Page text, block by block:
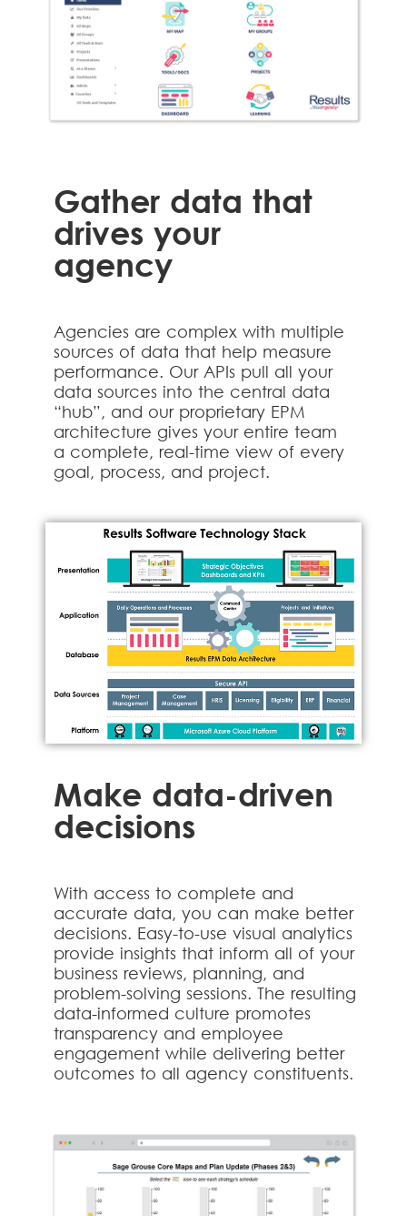
Gather data that
drives your
agency
Agencies are complex with multiple
sources of data that help measure
performance. Our APIs pull all your
data sources into the central data
“hub”, and our proprietary EPM
architecture gives your entire team
a complete, real-time view of every
goal, process, and project.
Make data-driven
decisions
With access to complete and
accurate data, you can make better
decisions. Easy-to-use visual analytics
provide insights that inform all of your
business reviews, planning, and
problem-solving sessions. The resulting
data-informed culture promotes
transparency and employee
engagement while delivering better
outcomes to all agency constituents.